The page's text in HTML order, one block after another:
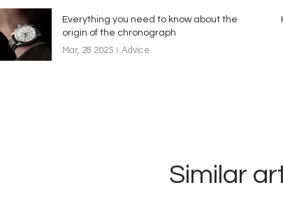
Everything you need to know about the
origin of the chronograph
Mar, 28 2025
Advice
Similar